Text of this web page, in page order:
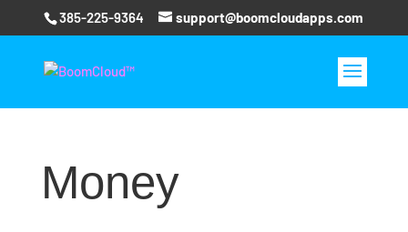
385-225-9364 support@boomcloudapps.com
Money